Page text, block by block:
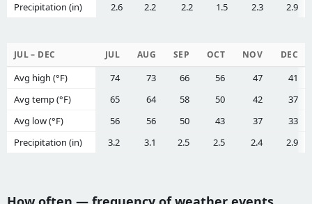
Precipitation (in)
2.6 2.2 2.2 1.5 2.3 2.9
JUL – DEC JUL AUG SEP OCT NOV DEC
Avg high (°F) 74 73 66 56 47
41
Avg temp (°F)
65 64 58 50 42
37
Avg low (°F)
56 56 50 43 37
33
Precipitation (in)
3.2 3.1 2.5 2.5 2.4 2.9